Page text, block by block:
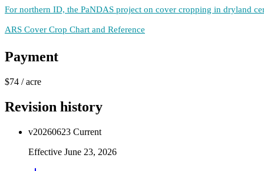
For northern ID, the PaNDAS project on cover cropping in dryland
ARS Cover Crop Chart and Reference
Payment
$74 /acre
Revision history
v20260623 Current
Effective June 23, 2026